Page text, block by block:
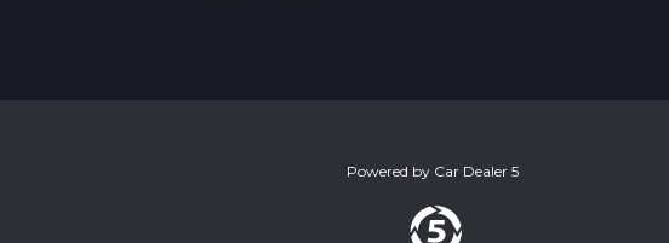
Powered by Car Dealer 5